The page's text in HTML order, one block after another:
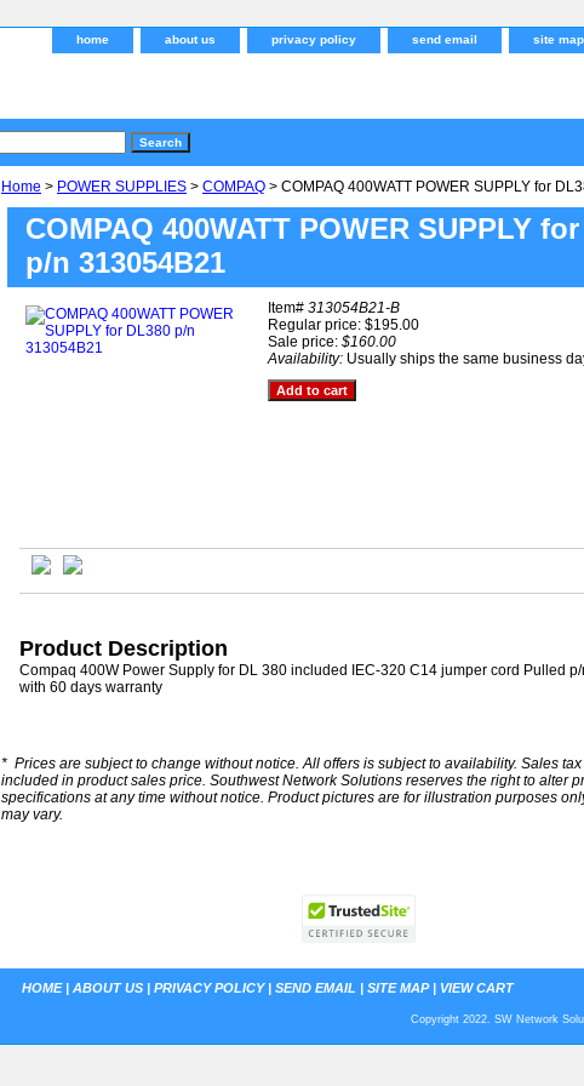
home about us privacy policy send email site map
Home > POWER SUPPLIES > COMPAQ > COMPAQ 400WATT POWER SUPPLY for
COMPAQ 400WATT POWER SUPPLY
p/n 313054B21
Item# 313054B21-B
Regular price: $195.00
Sale price: $160.00
Availability: Usually ships the same business
Product Description
Compaq 400W Power Supply for DL 380 included IEC-320 C14 jumper cord Pulled
with 60 days warranty
* Prices are subject to change without notice. All offers is subject to availability. Sales
included in product sales price. Southwest Network Solutions reserves the right to alter
specifications at any time without notice. Product pictures are for illustration purposes
may vary.
HOME| ABOUT US | PRIVACY POLICY| SEND EMAIL | SITE MAP| VIEW CART
Copyright 2022. SW Network